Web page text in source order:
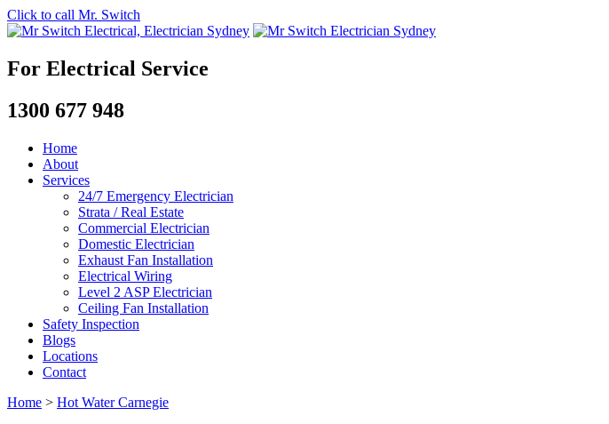
Click to call Mr. Switch
For Electrical Service
1300 677 948
Home
About
Services
24/7 Emergency Electrician
Strata / Real Estate
Commercial Electrician
Domestic Electrician
Exhaust Fan Installation
Electrical Wiring
Level 2 ASP Electrician
Ceiling Fan Installation
Safety Inspection
Blogs
Locations
Contact
Home > Hot Water Carnegie